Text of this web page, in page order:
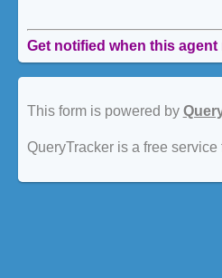
Get notified when this
This form is powered by
QueryTracker is a free